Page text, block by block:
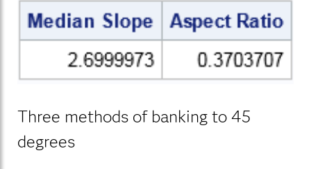
Three methods of banking to 45
degrees